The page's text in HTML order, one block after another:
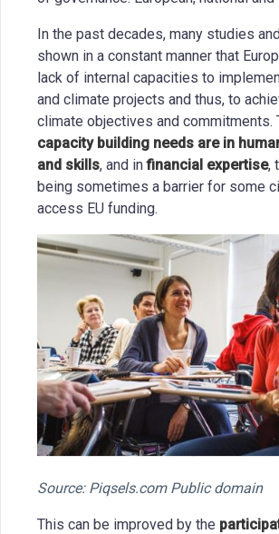
In the past decades, many studies
shown in a constant manner that
lack of internal capacities to
and climate projects and thus, to
climate objectives and commitments.
capacity building needs are in
and skills, and infinancial expertise,
being sometimes a barrier for some
access EU funding.
Source: Piqsels.com Public domain
This can be improved by the